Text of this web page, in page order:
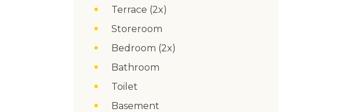
Terrace (2x)
Storeroom
Bedroom (2x)
Bathroom
Toilet
Basement